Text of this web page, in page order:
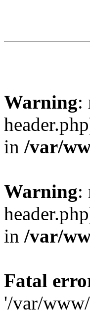
Warning:
in /var/
Warning:
in /var/
Fatal
'/var/